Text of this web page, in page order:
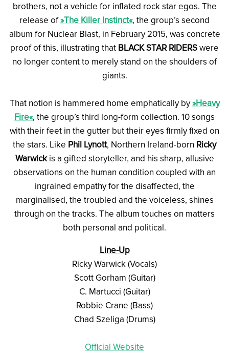
brothers, not a vehicle for inflated rock star egos. The
release of»The Killer Instinct«, the group’s second
album for Nuclear Blast, in February 2015, was concrete
proof of this, illustrating that BLACK STAR RIDERSwere
no longer content to merely stand on the shoulders of
giants.
That notion is hammered home emphatically by »Heavy
Fire«, the group’s third long-form collection. 10 songs
with their feet in the gutter but their eyes firmly fixed on
the stars. Like Phil Lynott, Northern Ireland-born Ricky
Warwick is a gifted storyteller, and his sharp, allusive
observations on the human condition coupled with an
ingrained empathy for the disaffected, the
marginalised, the troubled and the voiceless, shines
through on the tracks. The album touches on matters
both personal and political.
Line-Up
Ricky Warwick (Vocals)
Scott Gorham (Guitar)
C. Martucci (Guitar)
Robbie Crane (Bass)
Chad Szeliga (Drums)
Official Website